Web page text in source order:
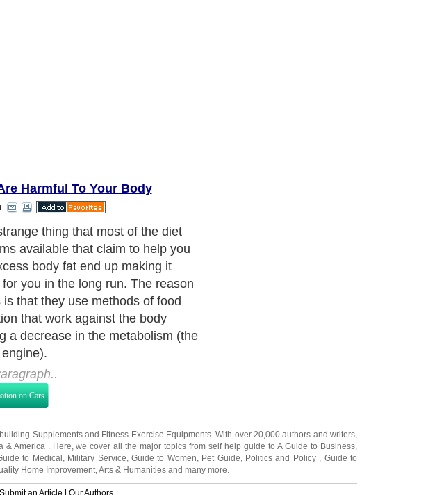
Harmful To Your Body
thing that most of the diet
available that claim to help you
body fat end up making it
for you in the long run. The reason
is that they use methods of food
that work against the body
a decrease in the metabolism (the
on Cars
Supplementsand Fitness Exercise Equipments . With over 20,000authors and writers
& America . Here, we cover all the major topics from self help guide toA Guide to Business
to Medical Military Service Guide to Women Pet Guide Politics and Policy
Guide to
Home Improvement Arts & Humanities and many more.
Submit an Article | Our Authors